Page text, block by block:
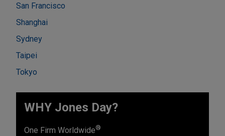
San Francisco
Shanghai
Sydney
Taipei
Tokyo
WHY Jones Day?
One Firm Worldwide®